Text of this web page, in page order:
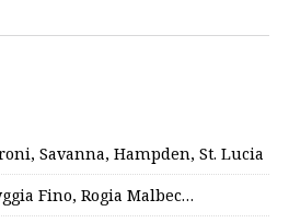
Savanna, Hampden, St. Lucia
Fino, Rogia Malbec…